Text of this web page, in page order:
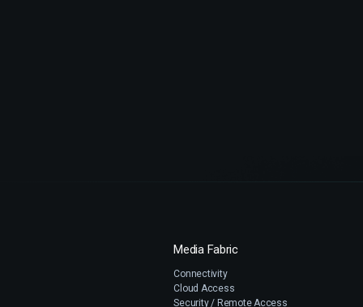
Media Fabric
Connectivity
Cloud Access
Security / Remote Access